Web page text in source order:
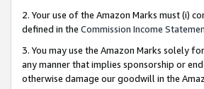
2. Your use of the Amazon Marks must (i)
defined in the Commission Income
3. You may use the Amazon Marks solely
any manner that implies sponsorship or
otherwise damage our goodwill in the